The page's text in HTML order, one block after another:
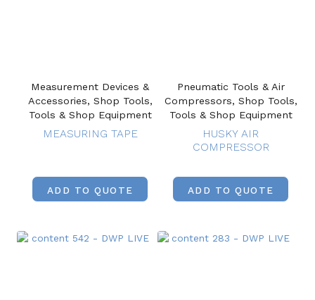
Measurement Devices &
Accessories, Shop Tools,
Tools & Shop Equipment
MEASURING TAPE
ADD TO QUOTE
Pneumatic Tools & Air
Compressors, Shop Tools,
Tools & Shop Equipment
HUSKY AIR
COMPRESSOR
ADD TO QUOTE